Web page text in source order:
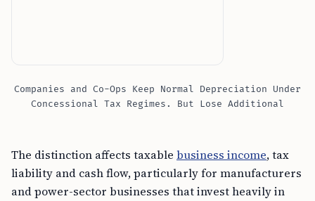
Companies and Co-Ops Keep Normal Depreciation Under
Concessional Tax Regimes. But Lose Additional
The distinction affects taxable business income, tax
liability and cash flow, particularly for manufacturers
and power-sector businesses that invest heavily in